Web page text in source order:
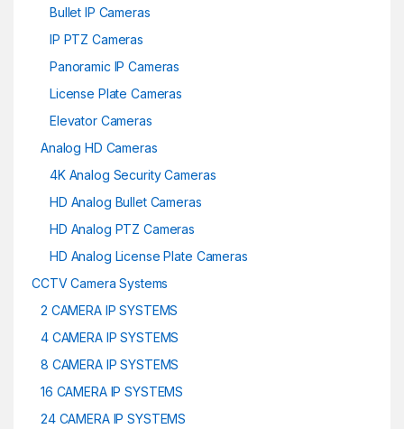
Bullet IP Cameras
IP PTZ Cameras
Panoramic IP Cameras
License Plate Cameras
Elevator Cameras
Analog HD Cameras
4K Analog Security Cameras
HD Analog Bullet Cameras
HD Analog PTZ Cameras
HD Analog License Plate Cameras
CCTV Camera Systems
2 CAMERA IP SYSTEMS
4 CAMERA IP SYSTEMS
8 CAMERA IP SYSTEMS
16 CAMERA IP SYSTEMS
24 CAMERA IP SYSTEMS